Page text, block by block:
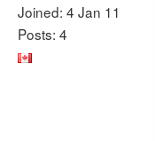
Joined: 4 Jan 11
Posts: 4